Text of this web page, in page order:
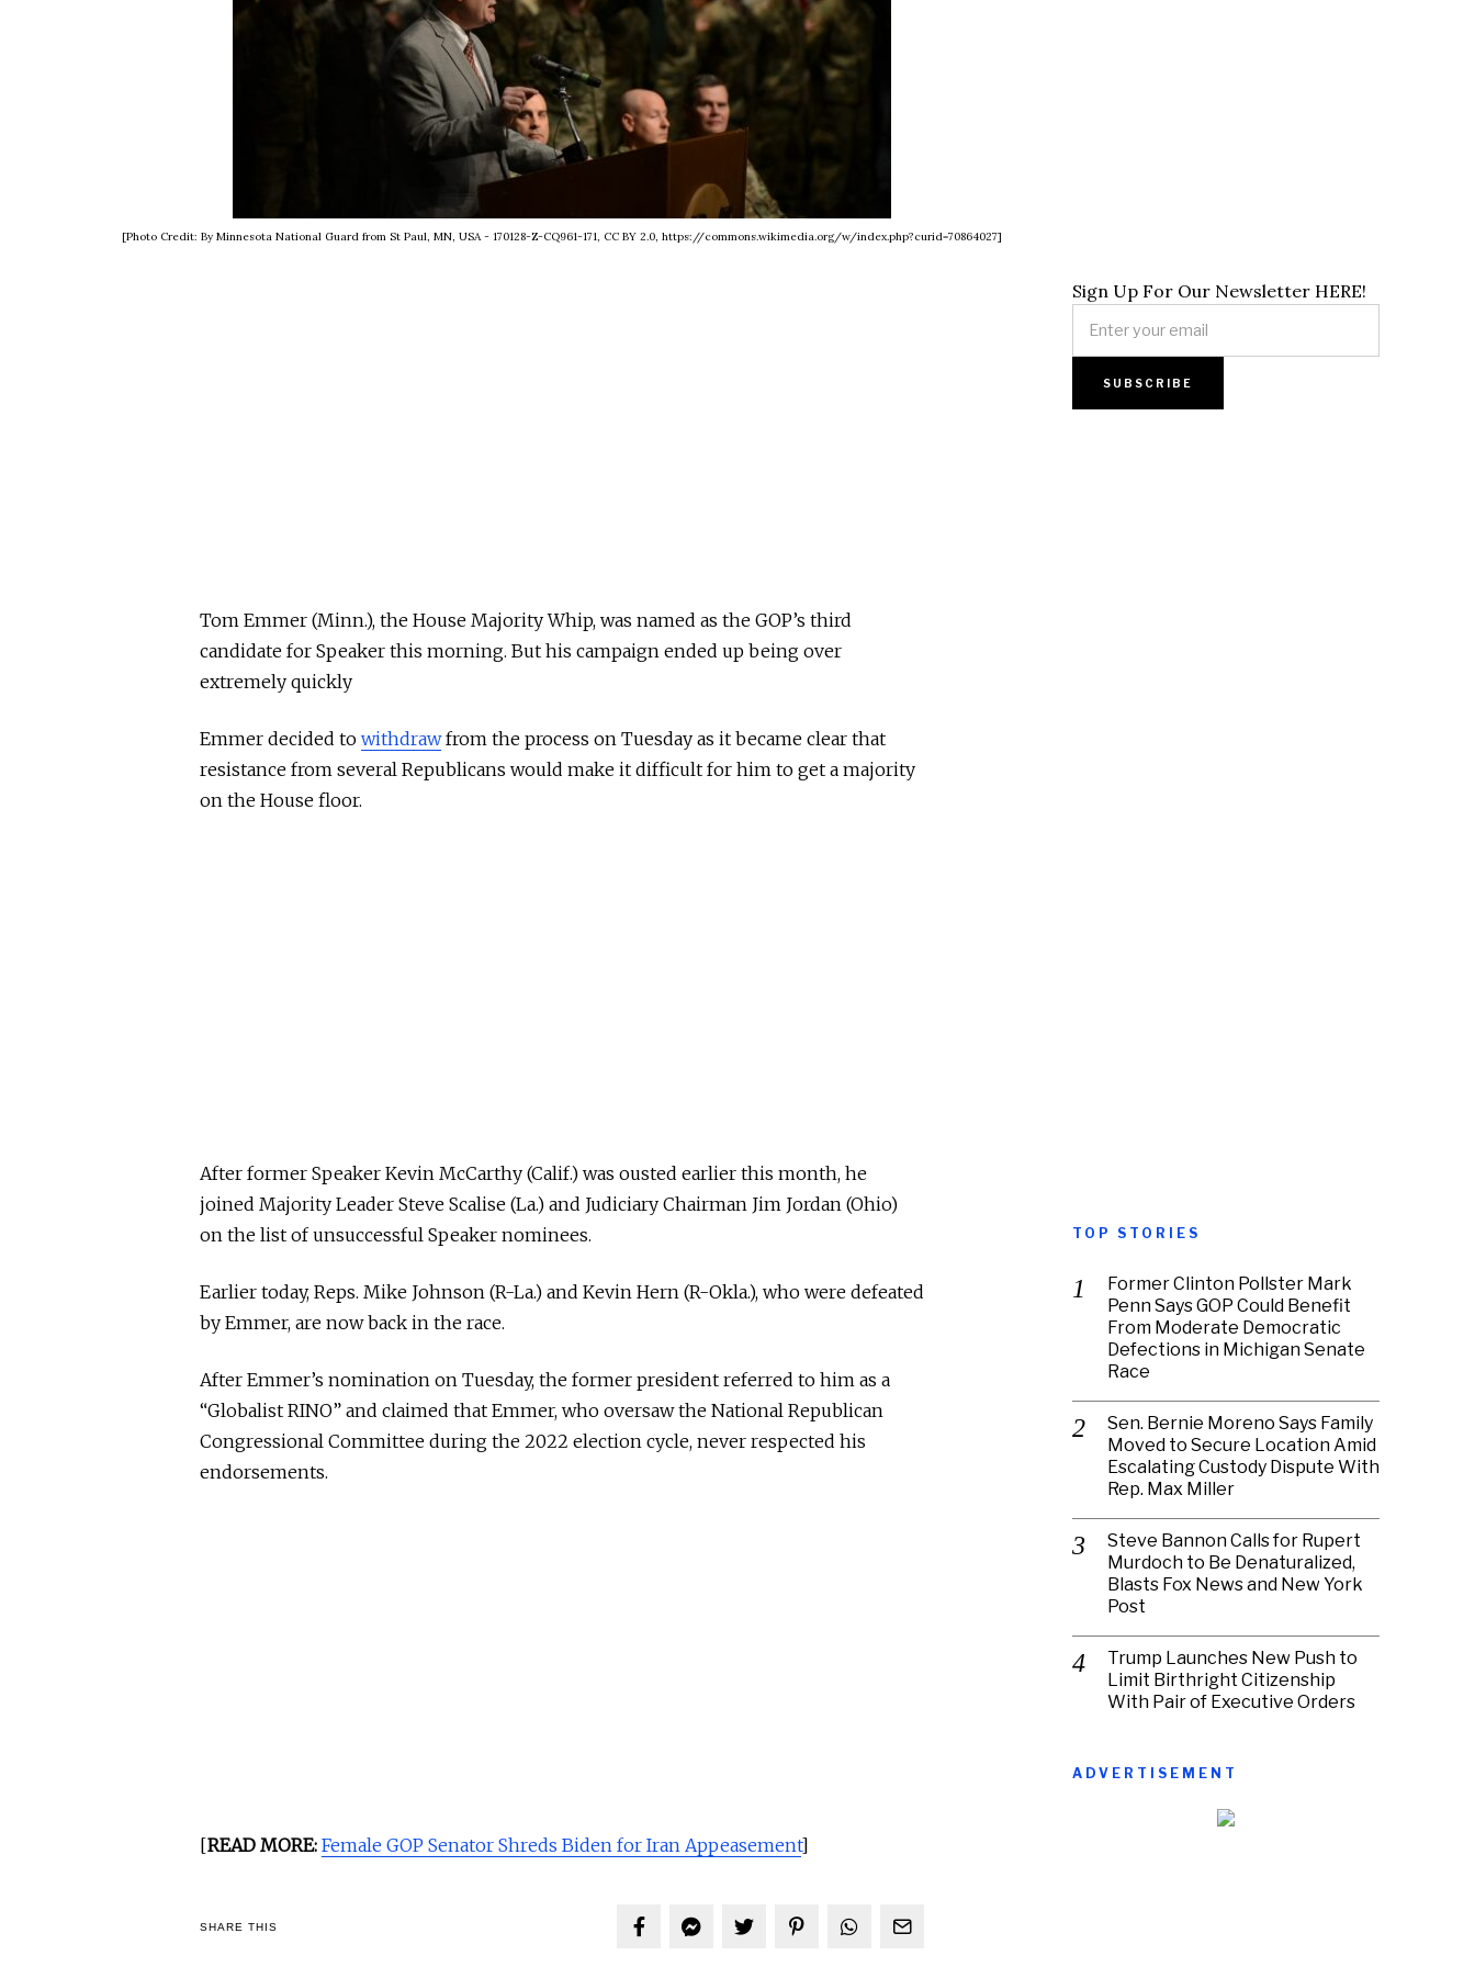
[Photo Credit: By Minnesota National Guard from St Paul, MN, USA - 170128-Z-CQ961-171, CC BY 2.0, https://commons.wikimedia.org/w/index.php?curid=70864027]
Tom Emmer (Minn.), the House Majority Whip, was named as the GOP’s third
candidate for Speaker this morning. But his campaign ended up being over
extremely quickly
Emmer decided to withdrawfrom the process on Tuesday as it became clear that
resistance from several Republicans would make it difficult for him to get a majority
on the House floor.
After former Speaker Kevin McCarthy (Calif.) was ousted earlier this month, he
joined Majority Leader Steve Scalise (La.) and Judiciary Chairman Jim Jordan (Ohio)
on the list of unsuccessful Speaker nominees.
Earlier today, Reps. Mike Johnson (R-La.) and Kevin Hern (R-Okla.), who were defeated
by Emmer, are now back in the race.
After Emmer’s nomination on Tuesday, the former president referred to him as a
“Globalist RINO” and claimed that Emmer, who oversaw the National Republican
Congressional Committee during the 2022 election cycle, never respected his
endorsements.
[READ MORE: Female GOP Senator Shreds Biden for Iran Appeasement]
SHARE THIS
Sign Up For Our Newsletter HERE!
TOP STORIES
Former Clinton Pollster Mark
Penn Says GOP Could Benefit
From Moderate Democratic
Defections in Michigan Senate
Race
Sen. Bernie Moreno Says Family
Moved to Secure Location Amid
Escalating Custody Dispute With
Rep. Max Miller
Steve Bannon Calls for Rupert
Murdoch to Be Denaturalized,
Blasts Fox News and New York
Post
Trump Launches New Push to
Limit Birthright Citizenship
With Pair of Executive Orders
ADVERTISEMENT